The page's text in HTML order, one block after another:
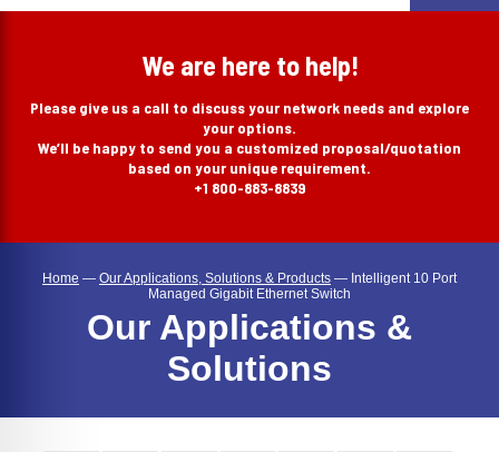
We are here to help!
Please give us a call to discuss your network needs and explore
your options.
We’ll be happy to send you a customized proposal/quotation
based on your unique requirement.
+1 800-883-8839
Home — Our Applications, Solutions & Products — Intelligent 10 Port
Managed Gigabit Ethernet Switch
Our Applications &
Solutions